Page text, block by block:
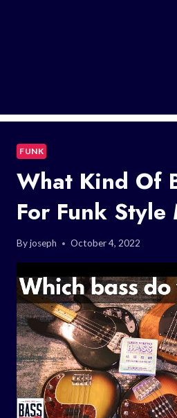
FUNK
What Kind Of
For Funk Style
Byjoseph October 4, 2022